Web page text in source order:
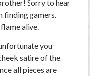
Sorry to hear
finding gamers.
alive.
you
satire of the
all pieces are